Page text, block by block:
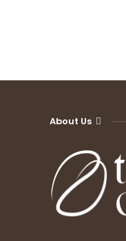
About Us